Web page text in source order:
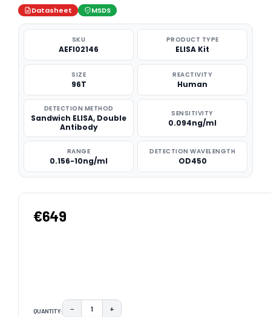
Datasheet MSDS
SKU
AEFI02146
PRODUCT TYPE
ELISA Kit
SIZE
96T
REACTIVITY
Human
DETECTION METHOD
Sandwich ELISA, Double
Antibody
SENSITIVITY
0.094ng/ml
RANGE
0.156-10ng/ml
DETECTION WAVELENGTH
OD450
€649
QUANTITY: DECREASE QUANTITY:
− INCREASE QUANTITY:
+